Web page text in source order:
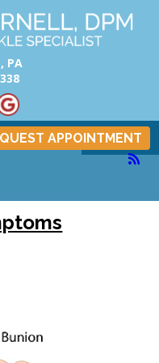
PA
APPOINTMENT